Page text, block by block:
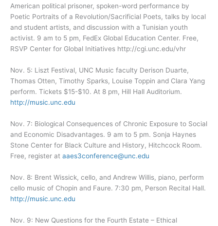
American political prisoner, spoken-word performance by
Poetic Portraits of a Revolution/Sacrificial Poets, talks by local
and student artists, and discussion with a Tunisian youth
activist. 9 am to 5 pm, FedEx Global Education Center. Free,
RSVP Center for Global Initiatives http://cgi.unc.edu/vhr
Nov. 5: Liszt Festival, UNC Music faculty Derison Duarte,
Thomas Otten, Timothy Sparks, Louise Toppin and Clara Yang
perform. Tickets $15-$10. At 8 pm, Hill Hall Auditorium.
http://music.unc.edu
Nov. 7: Biological Consequences of Chronic Exposure to Social
and Economic Disadvantages. 9 am to 5 pm. Sonja Haynes
Stone Center for Black Culture and History, Hitchcock Room.
Free, register ataaes3conference@unc.edu
Nov. 8: Brent Wissick, cello, and Andrew Willis, piano, perform
cello music of Chopin and Faure. 7:30 pm, Person Recital Hall.
http://music.unc.edu
Nov. 9: New Questions for the Fourth Estate – Ethical